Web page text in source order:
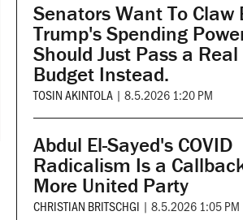
Senators Want To Claw
Trump's Spending
Should Just Pass a Real
Budget Instead.
TOSIN AKINTOLA | 8.5.2026 1:20 PM
Abdul El-Sayed's COVID
Radicalism Is a
More United Party
CHRISTIAN BRITSCHGI | 8.5.2026 1:05 PM